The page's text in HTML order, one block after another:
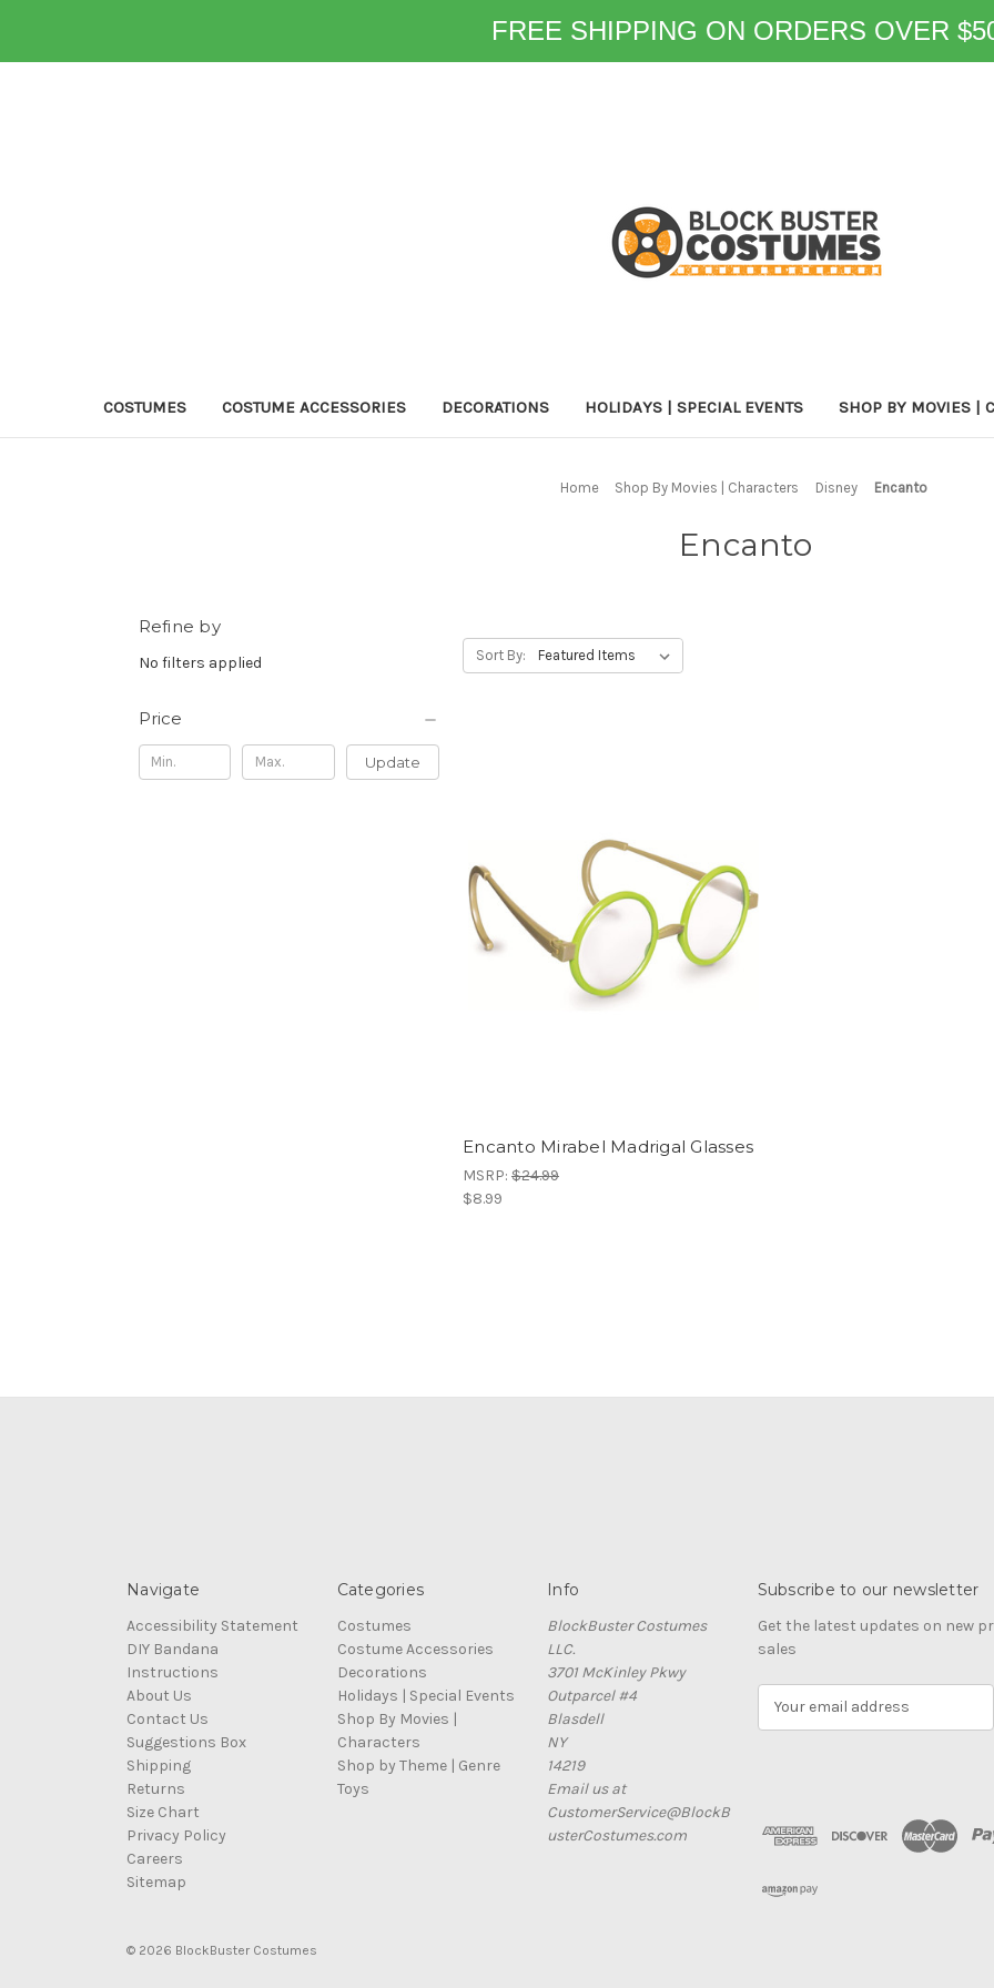
FREE SHIPPING ON ORDERS OVER
COSTUMES COSTUME ACCESSORIES DECORATIONS HOLIDAYS | SPECIAL EVENTS SHOP BY MOVIES |
Home Shop By Movies | Characters Disney Encanto
Encanto
Refine by
No filters applied
Price
Update
Sort By:
Encanto Mirabel Madrigal Glasses
MSRP: $24.99
$8.99
Navigate
Accessibility Statement
DIY Bandana
Instructions
About Us
Contact Us
Suggestions Box
Shipping
Returns
Size Chart
Privacy Policy
Careers
Sitemap
Categories
Costumes
Costume Accessories
Decorations
Holidays | Special Events
Shop By Movies |
Characters
Shop by Theme | Genre
Toys
Info
BlockBuster Costumes
LLC.
3701 McKinley Pkwy
Outparcel #4
Blasdell
NY
14219
Email us at
CustomerService@BlockB
usterCostumes.com
Subscribe to our newsletter
Get the latest updates on new
sales
d
r
© 2026 BlockBuster Costumes